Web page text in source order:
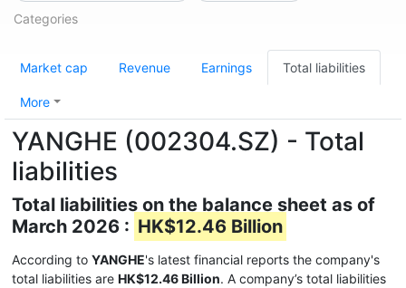
Categories
Market cap Revenue Earnings Total liabilities
More
YANGHE (002304.SZ) - Total
liabilities
Total liabilities on the balance sheet as of
March 2026 : HK$12.46 Billion
According to YANGHE's latest financial reports the company's
total liabilities are HK$12.46 Billion. A company’s total liabilities